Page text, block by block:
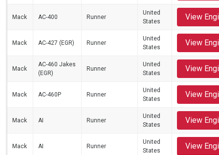
Mack AC-400 Runner
United
States
View
Mack AC-427 (EGR) Runner
United
States
View
Mack
AC-460 Jakes
(EGR)
Runner
United
States
View
Mack AC-460P Runner
United
States
View
Mack AI Runner
United
States
View
Mack AI Runner
United
States
View